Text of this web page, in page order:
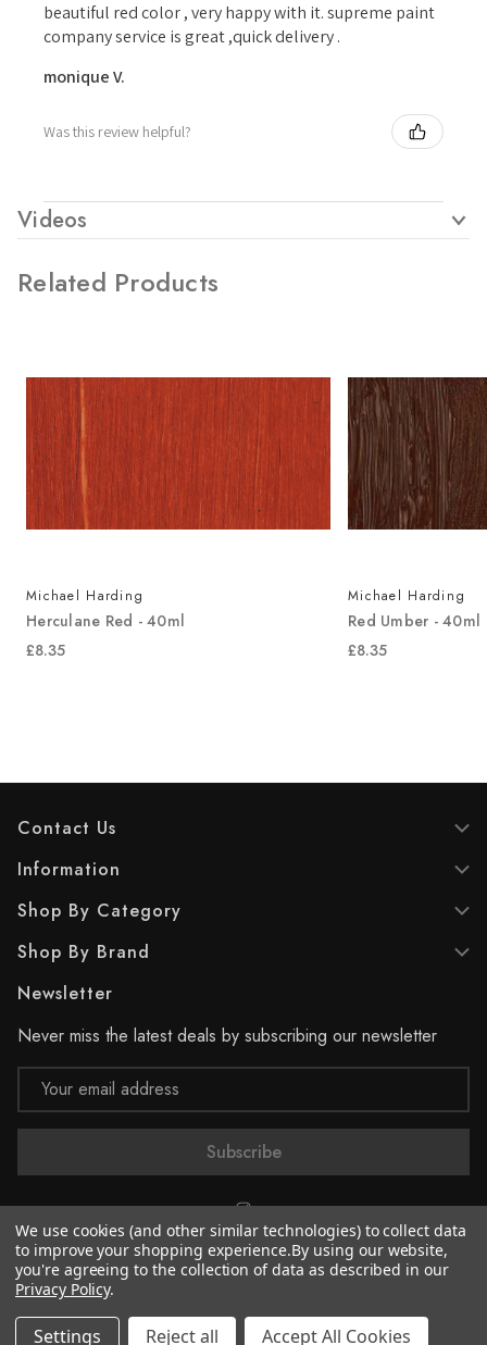
beautiful red color , very happy with it. supreme paint
company service is great ,quick delivery .
monique V.
Was this review helpful?
Videos
Related Products
Michael Harding
Herculane Red - 40ml
£8.35
Michael Harding
Red Umber - 40ml
£8.35
Contact Us
Information
Shop By Category
Shop By Brand
Newsletter
Never miss the latest deals by subscribing our newsletter
Email
Address
We use cookies (and other similar technologies) to collect data
to improve your shopping experience.By using our website,
you're agreeing to the collection of data as described in our
Privacy Policy.
Settings Reject all Accept All Cookies